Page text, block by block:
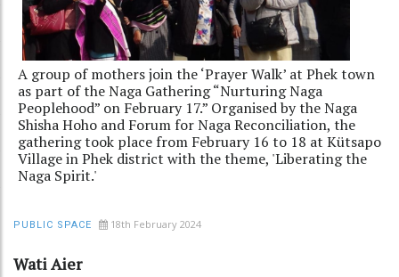
A group of mothers join the ‘Prayer Walk’ at Phek town
as part of the Naga Gathering “Nurturing Naga
Peoplehood” on February 17.” Organised by the Naga
Shisha Hoho and Forum for Naga Reconciliation, the
gathering took place from February 16 to 18 at Kütsapo
Village in Phek district with the theme, 'Liberating the
Naga Spirit.'
PUBLIC SPACE 18th February 2024
Wati Aier